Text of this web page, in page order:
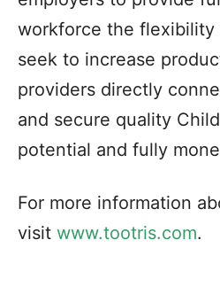
workforce the flexibility
seek to increase
providers directly
and secure quality
potential and fully
For more information
visit www.tootris.com.